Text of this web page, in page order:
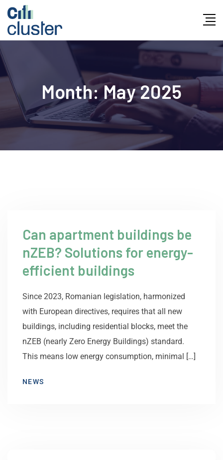
Month:May 2025
Can apartment buildings be
nZEB? Solutions for energy-
efficient buildings
Since 2023, Romanian legislation, harmonized
with European directives, requires that all new
buildings, including residential blocks, meet the
nZEB (nearly Zero Energy Buildings) standard.
This means low energy consumption, minimal […]
NEWS